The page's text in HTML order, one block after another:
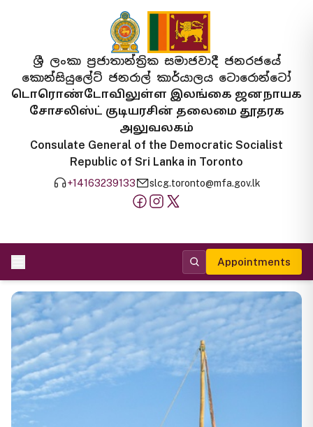
ශ්‍රී ලංකා ප්‍රජාතාන්ත්‍රික සමාජවාදී ජනරජයේ
කොන්සියුලේට් ජනරාල් කාර්යාලය ටොරොන්ටෝ
டொரொண்டோவிலுள்ள இலங்கை ஜனநாயக
சோசலிஸ்ட் குடியரசின் தலைமை தூதரக
அலுவலகம்
Consulate General of the Democratic Socialist
Republic of Sri Lanka in Toronto
+14163239133 slcg.toronto@mfa.gov.lk
Appointments